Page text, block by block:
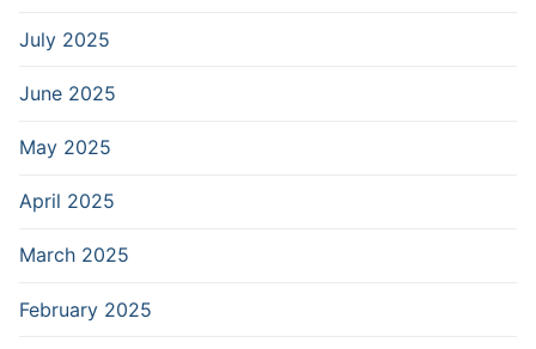
July 2025
June 2025
May 2025
April 2025
March 2025
February 2025